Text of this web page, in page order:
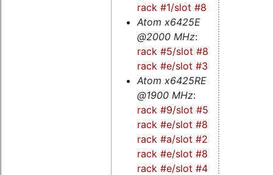
rack #1/slot #8
Atom x6425E
@2000 MHz:
rack #5/slot #8
rack #e/slot #3
Atom x6425RE
@1900 MHz:
rack #9/slot #5
rack #e/slot #8s
-
rack #a/slot #2s
-
rack #e/slot #8
rack #e/slot #4s
-